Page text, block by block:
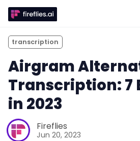
transcription
Airgram
Transcription: 7
in 2023
Fireflies
Jun 20, 2023